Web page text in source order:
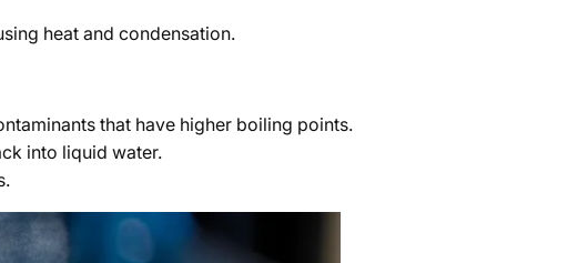
heat and condensation.
that have higher boiling points.
into liquid water.